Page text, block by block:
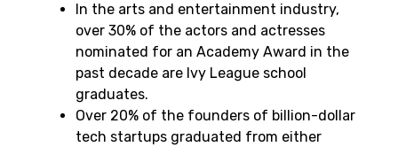
In the arts and entertainment industry,
over 30% of the actors and actresses
nominated for an Academy Award in the
past decade are Ivy League school
graduates.
Over 20% of the founders of billion-dollar
tech startups graduated from either